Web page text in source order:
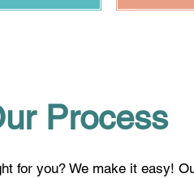
Process
for you? We make it easy!